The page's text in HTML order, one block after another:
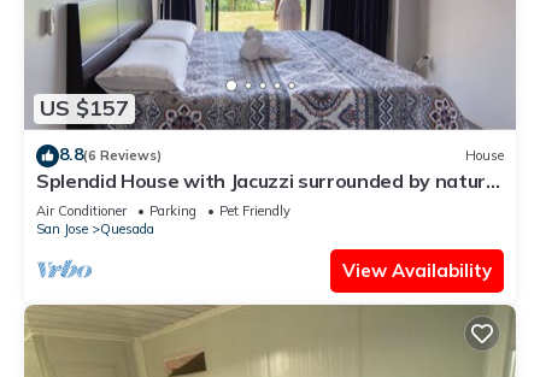
US $157
8.8(6 Reviews) House
Splendid House with Jacuzzi surrounded by nature
and incomparable tranquility
Air Conditioner Parking
Pet Friendly
San Jose
Quesada
View Availability